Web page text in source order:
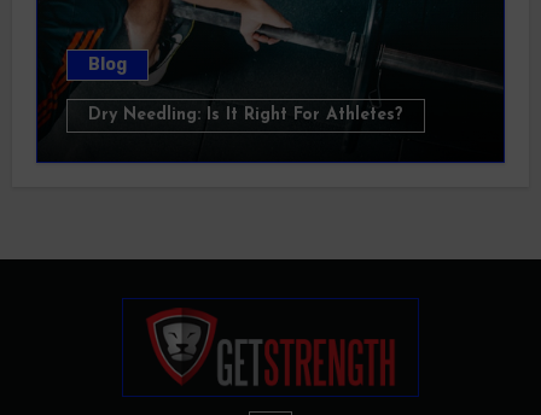
Blog
Dry Needling: Is It Right For Athletes?